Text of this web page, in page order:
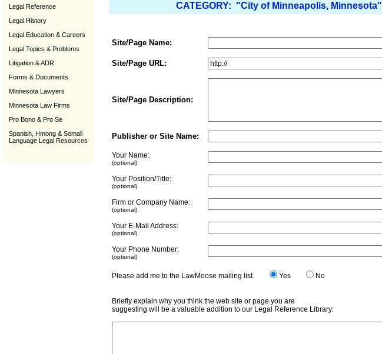
Legal Reference
Legal History
Legal Education & Careers
Legal Topics & Problems
Litigation & ADR
Forms & Documents
Minnesota Lawyers
Minnesota Law Firms
Pro Bono & Pro Se
Spanish, Hmong & Somali
Language Legal Resources
CATEGORY: "City of Minneapolis, Minnesota"
Site/Page Name:
Site/Page URL:
Site/Page Description:
Publisher or Site Name:
Your Name:
(optional)
Your Position/Title:
(optional)
Firm or Company Name:
(optional)
Your E-Mail Address:
(optional)
Your Phone Number:
(optional)
Please add me to the LawMoose mailing list. Yes No
Briefly explain why you think the web site or page you are
suggesting will be a valuable addition to our Legal Reference Library: